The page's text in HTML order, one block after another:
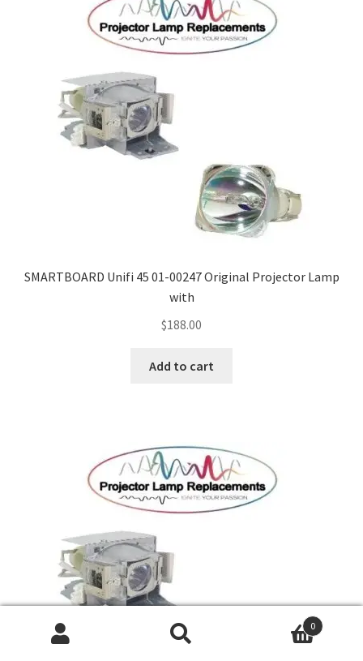
SMARTBOARD Unifi 45 01-00247 Original Projector Lamp
with
$188.00
Add to cart
0